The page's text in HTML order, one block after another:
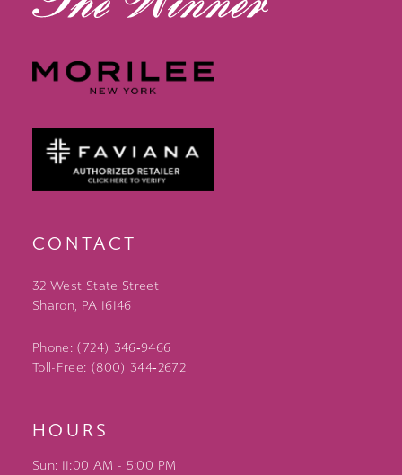
CONTACT
32 West State Street
Sharon, PA 16146
Phone: (724) 346‑9466
Toll-Free: (800) 344‑2672
HOURS
Sun: 11:00 AM - 5:00 PM